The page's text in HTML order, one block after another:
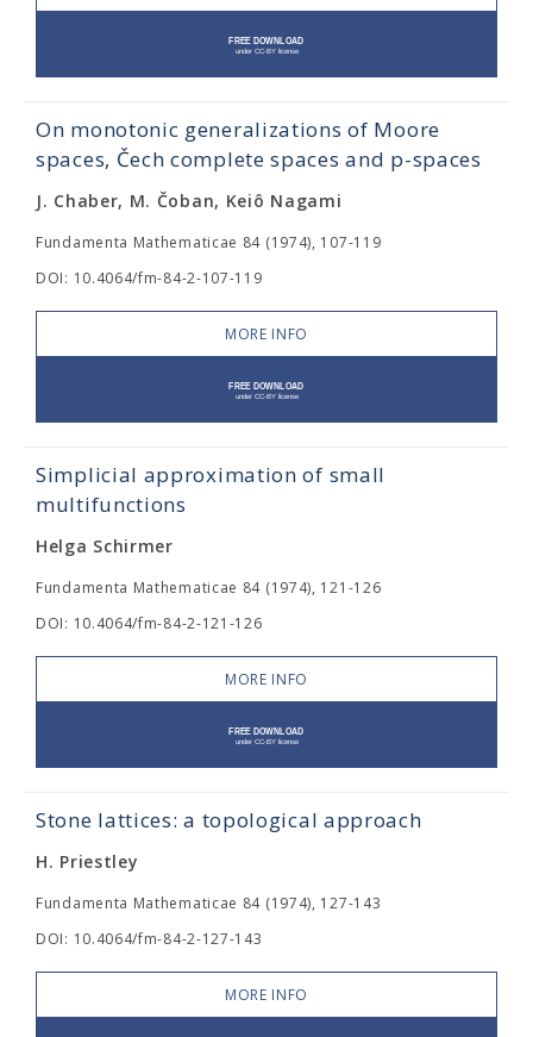
On monotonic generalizations of Moore
spaces, Čech complete spaces and p-spaces
J. Chaber, M. Čoban, Keiô Nagami
Fundamenta Mathematicae 84 (1974), 107-119
DOI: 10.4064/fm-84-2-107-119
MORE INFO
Simplicial approximation of small
multifunctions
Helga Schirmer
Fundamenta Mathematicae 84 (1974), 121-126
DOI: 10.4064/fm-84-2-121-126
MORE INFO
Stone lattices: a topological approach
H. Priestley
Fundamenta Mathematicae 84 (1974), 127-143
DOI: 10.4064/fm-84-2-127-143
MORE INFO